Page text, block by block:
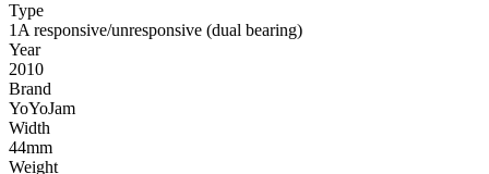
Type
1A responsive/unresponsive (dual bearing)
Year
2010
Brand
YoYoJam
Width
44mm
Weight